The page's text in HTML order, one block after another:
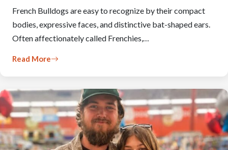
French Bulldogs are easy to recognize by their compact
bodies, expressive faces, and distinctive bat-shaped ears.
Often affectionately called Frenchies,…
Read More